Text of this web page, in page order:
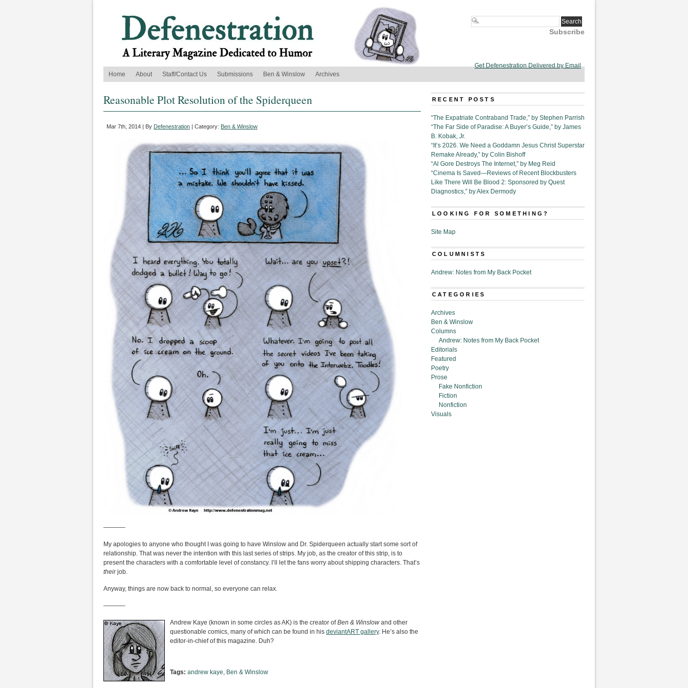
Subscribe
Get Defenestration Delivered by Email
Home
About Staff/Contact Us Submissions Ben & Winslow Archives
Reasonable Plot Resolution of the Spiderqueen
Mar 7th, 2014 | By Defenestration | Category: Ben & Winslow
———–
My apologies to anyone who thought I was going to have Winslow and Dr. Spiderqueen actually start some sort of
relationship. That was never the intention with this last series of strips. My job, as the creator of this strip, is to
present the characters with a comfortable level of constancy. I’ll let the fans worry about shipping characters. That’s
theirjob.
Anyway, things are now back to normal, so everyone can relax.
———–
Andrew Kaye (known in some circles as AK) is the creator ofBen & Winslow and other
questionable comics, many of which can be found in his deviantART gallery. He’s also the
editor-in-chief of this magazine. Duh?
Tags: andrew kaye, Ben & Winslow
RECENT POSTS
“The Expatriate Contraband Trade,” by Stephen Parrish
“The Far Side of Paradise: A Buyer’s Guide,” by James
B. Kobak, Jr.
“It’s 2026. We Need a Goddamn Jesus Christ Superstar
Remake Already,” by Colin Bishoff
“Al Gore Destroys The Internet,” by Meg Reid
“Cinema Is Saved—Reviews of Recent Blockbusters
Like There Will Be Blood 2: Sponsored by Quest
Diagnostics,” by Alex Dermody
LOOKING FOR SOMETHING?
Site Map
COLUMNISTS
Andrew: Notes from My Back Pocket
CATEGORIES
Archives
Ben & Winslow
Columns
Andrew: Notes from My Back Pocket
Editorials
Featured
Poetry
Prose
Fake Nonfiction
Fiction
Nonfiction
Visuals